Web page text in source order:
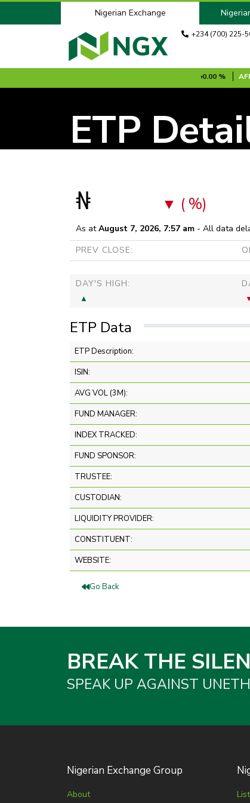
Nigerian Exchange
+234 (700) 225-
0.00 %
ETP
₦ ( %)
As atAugust 7, 2026, 7:57 am - All data
PREV CLOSE:
DAY'S HIGH:
ETP Data
ETP Description:
ISIN:
AVG VOL (3M):
FUND MANAGER:
INDEX TRACKED:
FUND SPONSOR:
TRUSTEE:
CUSTODIAN:
LIQUIDITY PROVIDER:
CONSTITUENT:
WEBSITE:
Go Back
BREAK THE
SPEAK UP AGAINST
Nigerian Exchange Group
About
List